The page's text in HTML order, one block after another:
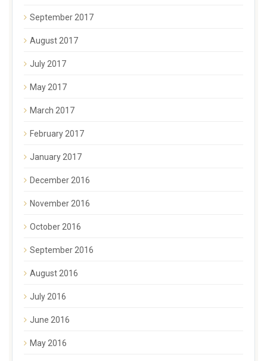
September 2017
August 2017
July 2017
May 2017
March 2017
February 2017
January 2017
December 2016
November 2016
October 2016
September 2016
August 2016
July 2016
June 2016
May 2016